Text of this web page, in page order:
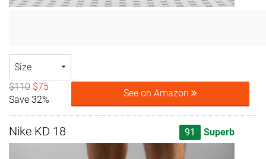
Size
$110 $75
Save 32%
See on Amazon
Nike KD 18 91 Superb